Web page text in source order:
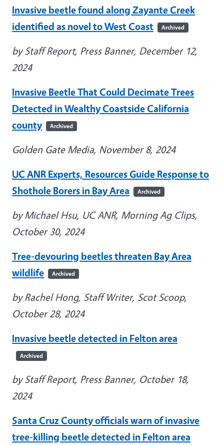
Invasive beetle found along Zayante Creek
identified as novel to West Coast
Archived
by Staff Report, Press Banner, December 12,
2024
Invasive Beetle That Could Decimate Trees
Detected in Wealthy Coastside California
county
Archived
Golden Gate Media, November 8, 2024
UC ANR Experts, Resources Guide Response to
Shothole Borers in Bay Area
Archived
by Michael Hsu, UC ANR, Morning Ag Clips,
October 30, 2024
Tree-devouring beetles threaten Bay Area
wildlife
Archived
by Rachel Hong, Staff Writer, Scot Scoop,
October 28, 2024
Invasive beetle detected in Felton area
Archived
by Staff Report, Press Banner, October 18,
2024
Santa Cruz County officials warn of invasive
tree-killing beetle detected in Felton area